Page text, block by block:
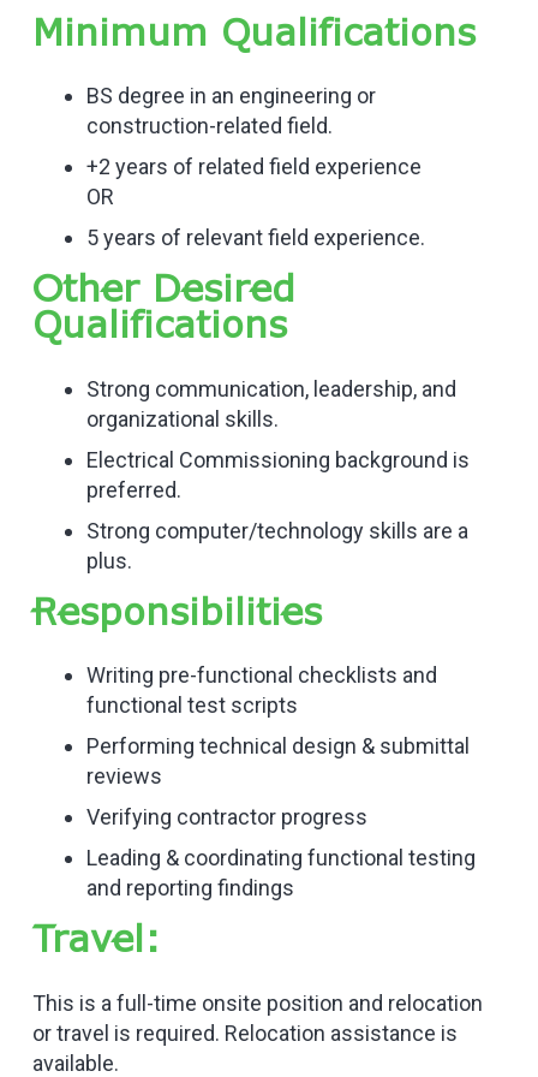
Minimum Qualifications
BS degree in an engineering or
construction-related field.
+2 years of related field experience
OR
5 years of relevant field experience.
Other Desired
Qualifications
Strong communication, leadership, and
organizational skills.
Electrical Commissioning background is
preferred.
Strong computer/technology skills are a
plus.
Responsibilities
Writing pre-functional checklists and
functional test scripts
Performing technical design & submittal
reviews
Verifying contractor progress
Leading & coordinating functional testing
and reporting findings
Travel:
This is a full-time onsite position and relocation
or travel is required. Relocation assistance is
available.